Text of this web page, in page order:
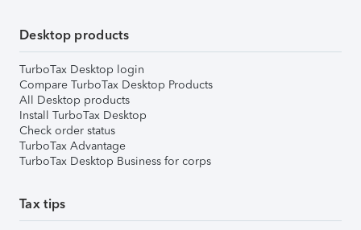
Desktop products
TurboTax Desktop login
Compare TurboTax Desktop Products
All Desktop products
Install TurboTax Desktop
Check order status
TurboTax Advantage
TurboTax Desktop Business for corps
Tax tips